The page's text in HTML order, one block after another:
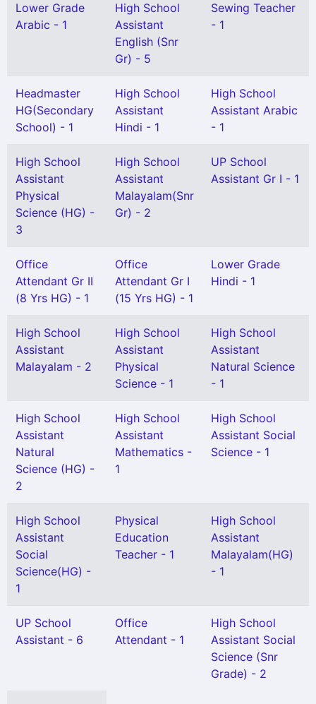
Lower Grade
Arabic - 1
High School
Assistant
English (Snr
Gr) - 5
Sewing Teacher
- 1
Headmaster
HG(Secondary
School) - 1
High School
Assistant
Hindi - 1
High School
Assistant Arabic
- 1
High School
Assistant
Physical
Science (HG) -
3
High School
Assistant
Malayalam(Snr
Gr) - 2
UP School
Assistant Gr I - 1
Office
Attendant Gr II
(8 Yrs HG) - 1
Office
Attendant Gr I
(15 Yrs HG) - 1
Lower Grade
Hindi - 1
High School
Assistant
Malayalam - 2
High School
Assistant
Physical
Science - 1
High School
Assistant
Natural Science
- 1
High School
Assistant
Natural
Science (HG) -
2
High School
Assistant
Mathematics -
1
High School
Assistant Social
Science - 1
High School
Assistant
Social
Science(HG) -
1
Physical
Education
Teacher - 1
High School
Assistant
Malayalam(HG)
- 1
UP School
Assistant - 6
Office
Attendant - 1
High School
Assistant Social
Science (Snr
Grade) - 2